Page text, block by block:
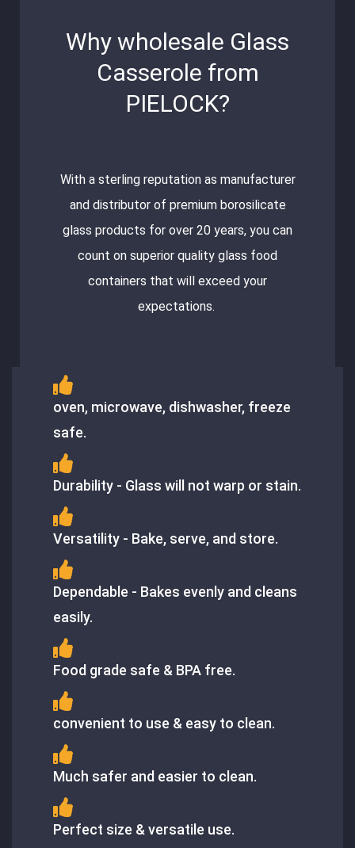
Why wholesale Glass
Casserole from
PIELOCK?
With a sterling reputation as manufacturer
and distributor of premium borosilicate
glass products for over 20 years, you can
count on superior quality glass food
containers that will exceed your
expectations.
oven, microwave, dishwasher, freeze
safe.
Durability - Glass will not warp or stain.
Versatility - Bake, serve, and store.
Dependable - Bakes evenly and cleans
easily.
Food grade safe & BPA free.
convenient to use & easy to clean.
Much safer and easier to clean.
Perfect size & versatile use.